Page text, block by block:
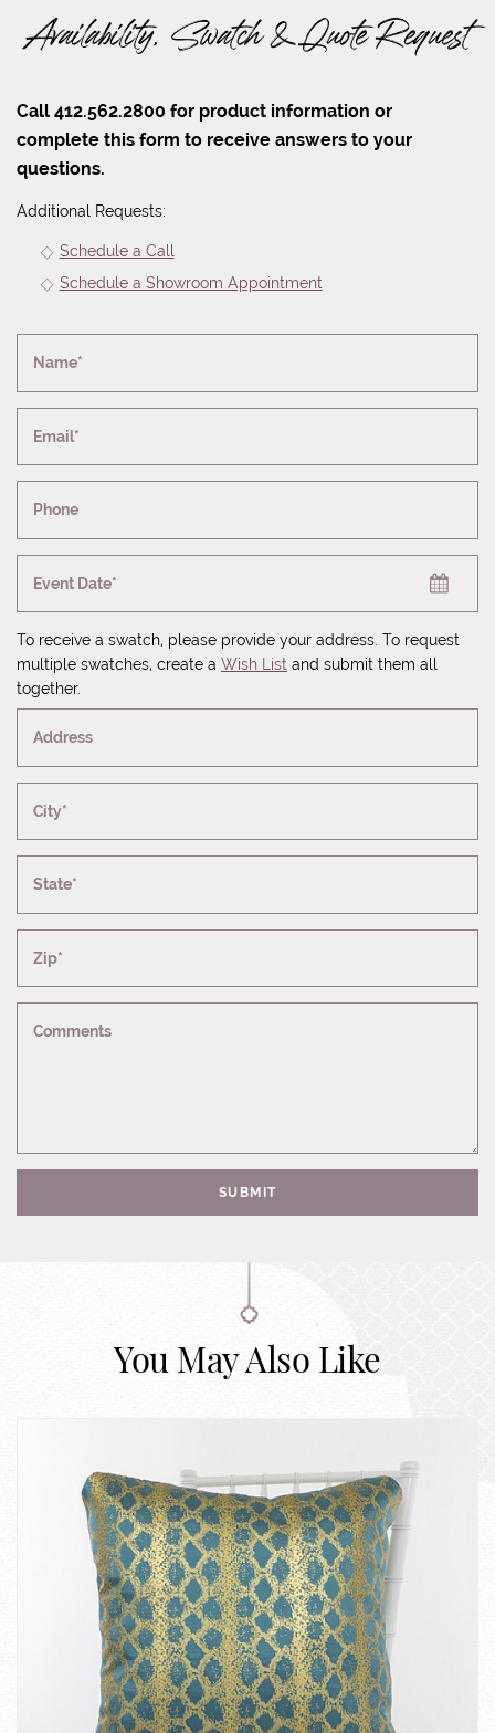
Availability, Swatch & Quote Request
Call 412.562.2800 for product information or
complete this form to receive answers to your
questions.
Additional Requests:
Schedule a Call
Schedule a Showroom Appointment
Name*
Email*
Phone
Event Date*
To receive a swatch, please provide your address. To request
multiple swatches, create a Wish List and submit them all
together.
Address
City*
State*
Zip*
Comments
SUBMIT
You May Also Like